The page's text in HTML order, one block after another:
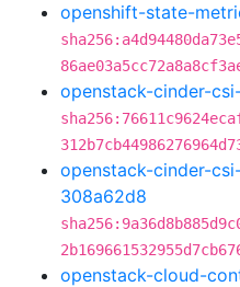
openshift-state-
openstack-cinder-
openstack-cinder-
308a62d8
openstack-cloud-